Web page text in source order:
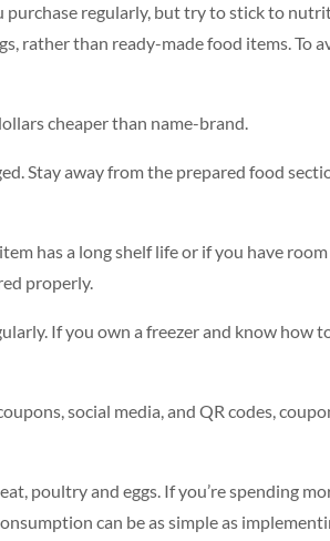
regularly, but try to stick to
rather than ready-made food items. To
cheaper than name-brand.
Stay away from the prepared food
has a long shelf life or if you have
properly.
If you own a freezer and know how
social media, and QR codes,
poultry and eggs. If you’re spending
can be as simple as